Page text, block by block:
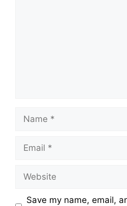
Name
Email
Website
Save my name, email,